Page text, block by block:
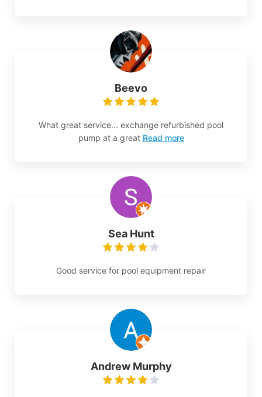
Beevo
What great service... exchange refurbished pool
pump at a great Read more
Sea Hunt
Good service for pool equipment repair
Andrew Murphy